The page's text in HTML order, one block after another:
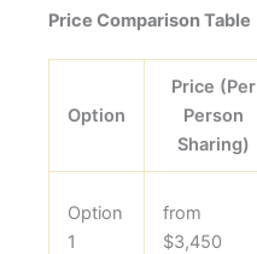
Price Comparison Table
Option
Price (Per
Person
Sharing)
Option
1
from
$3,450